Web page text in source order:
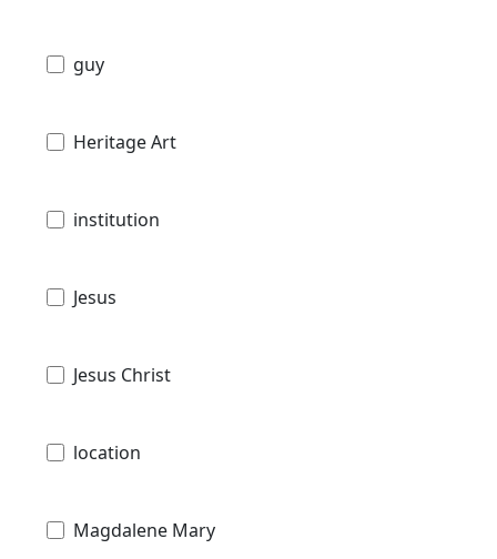
guy
Heritage Art
institution
Jesus
Jesus Christ
location
Magdalene Mary